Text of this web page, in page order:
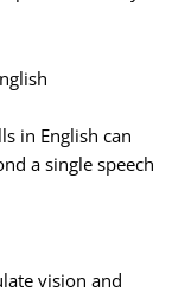
in English can
a single speech
vision and